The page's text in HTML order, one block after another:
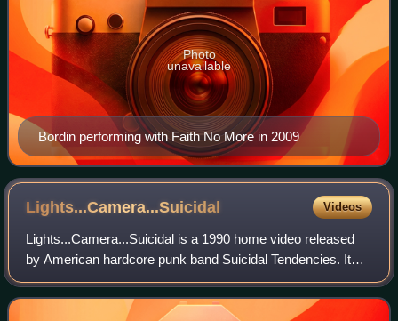
Bordin performing with Faith No More in 2009
Photo
unavailable
Lights...Camera...Suicidal Videos
Lights...Camera...Suicidal is a 1990 home video released
by American hardcore punk band Suicidal Tendencies. It
was released to accompany their fourth album
Lights...Camera...Revolution!, which was re